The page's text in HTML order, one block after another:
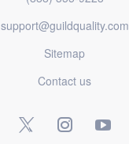
support@guildquality.com
Sitemap
Contact us